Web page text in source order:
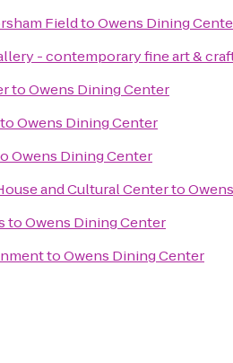
FieldtoOwens Dining
- contemporary fine art &
toOwens Dining Center
toOwens Dining Center
Owens Dining Center
and Cultural Centerto
toOwens Dining Center
toOwens Dining Center